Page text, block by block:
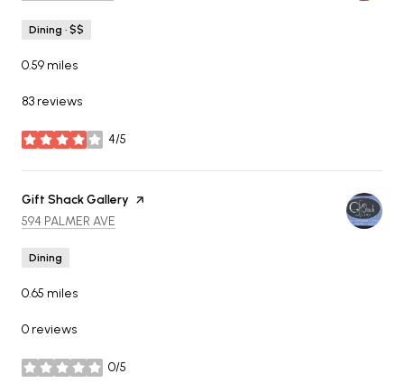
Dining · $$
0.59 miles
83 reviews
4/5
stars
Visit the
Gift Shack Gallery page on Yelp
SEARCH
594 PALMER AVE
Dining
0.65 miles
0 reviews
0/5
stars